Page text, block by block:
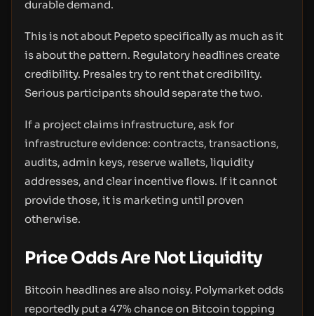
durable demand.
This is not about Pepeto specifically as much as it
is about the pattern. Regulatory headlines create
credibility. Presales try to rent that credibility.
Serious participants should separate the two.
If a project claims infrastructure, ask for
infrastructure evidence: contracts, transactions,
audits, admin keys, reserve wallets, liquidity
addresses, and clear incentive flows. If it cannot
provide those, it is marketing until proven
otherwise.
Price Odds Are Not Liquidity
Bitcoin headlines are also noisy. Polymarket odds
reportedly put a 47% chance on Bitcoin topping